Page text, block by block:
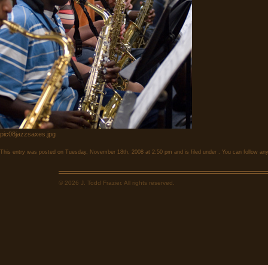
pic08jazzsaxes.jpg
This entry was posted on Tuesday, November 18th, 2008 at 2:50 pm and is filed under . You can follow
© 2026 J. Todd Frazier. All rights reserved.